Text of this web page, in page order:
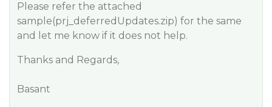
Please refer the attached
sample(prj_deferredUpdates.zip) for the same
and let me know if it does not help.
Thanks and Regards,
Basant